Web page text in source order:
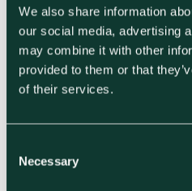
We also share information
our social media, advertising
may combine it with other
provided to them or that
of their services.
Necessary
Here’s what food
their suppliers:
• Carbon footprint data
• CSRD- and ESG-ready
• Clear, confident
on to their end customers